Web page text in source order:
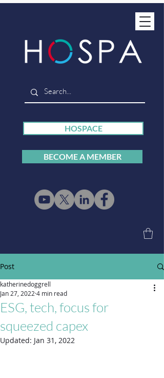
HOSPACE
BECOME A MEMBER
Post
ESG, tech, focus for
squeezed capex
katherinedoggrell
Jan 27, 20224 min read
Updated: Jan 31, 2022